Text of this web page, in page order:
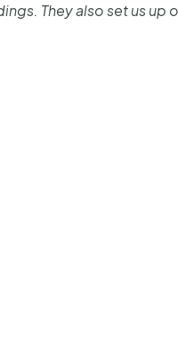
They also set us up